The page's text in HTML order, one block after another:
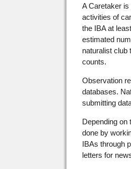
A Caretaker
activities of
the IBA at
estimated
naturalist club
counts.
Observation
databases.
submitting
Depending on
done by
IBAs through
letters for